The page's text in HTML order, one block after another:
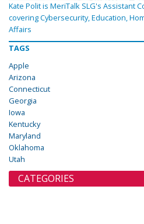
Kate Polit is MeriTalk SLG's Assistant
covering Cybersecurity, Education,
Affairs
TAGS
Apple
Arizona
Connecticut
Georgia
Iowa
Kentucky
Maryland
Oklahoma
Utah
CATEGORIES